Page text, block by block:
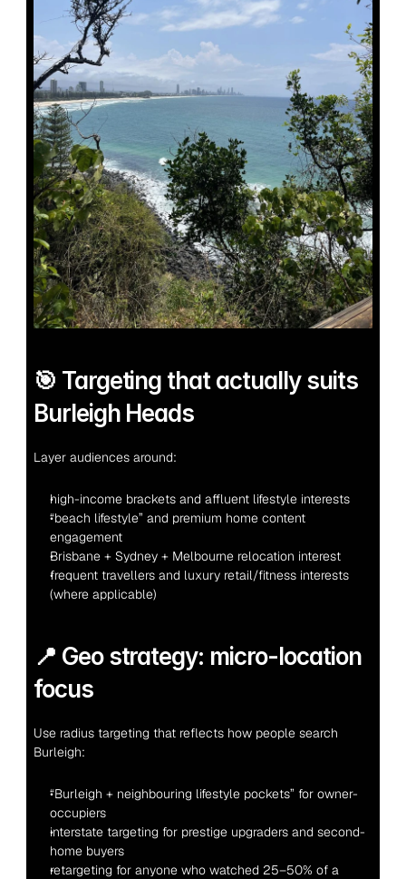
🎯 Targeting that actually suits
Burleigh Heads
Layer audiences around:
high-income brackets and affluent lifestyle interests
“beach lifestyle” and premium home content
engagement
Brisbane + Sydney + Melbourne relocation interest
frequent travellers and luxury retail/fitness interests
(where applicable)
📍 Geo strategy: micro-location
focus
Use radius targeting that reflects how people search
Burleigh:
“Burleigh + neighbouring lifestyle pockets” for owner-
occupiers
interstate targeting for prestige upgraders and second-
home buyers
retargeting for anyone who watched 25–50% of a